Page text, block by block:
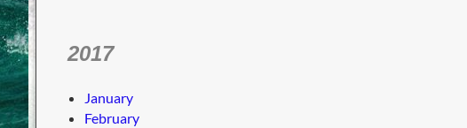
2017
January
February